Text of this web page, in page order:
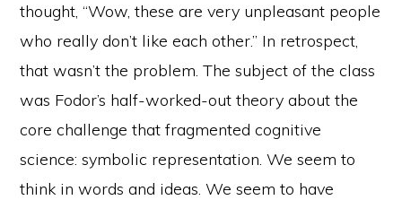
thought, “Wow, these are very unpleasant people
who really don’t like each other.” In retrospect,
that wasn’t the problem. The subject of the class
was Fodor’s half-worked-out theory about the
core challenge that fragmented cognitive
science: symbolic representation. We seem to
think in words and ideas. We seem to have